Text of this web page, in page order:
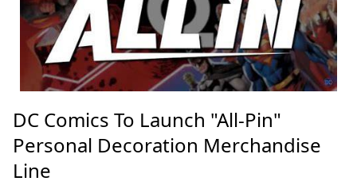
DC Comics To Launch "All-Pin"
Personal Decoration Merchandise
Line